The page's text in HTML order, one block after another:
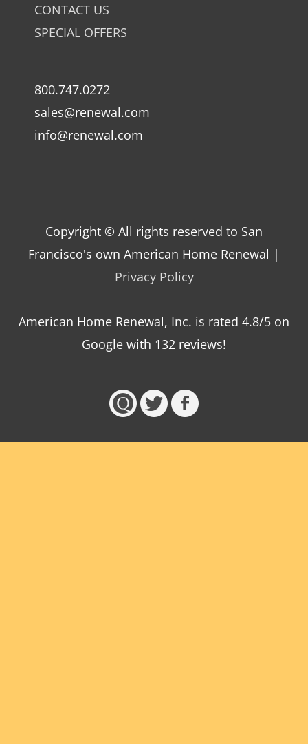
CONTACT US
SPECIAL OFFERS
800.747.0272
sales@renewal.com
info@renewal.com
Copyright © All rights reserved to San
Francisco's own American Home Renewal |
Privacy Policy
American Home Renewal, Inc. is rated 4.8/5 on
Google with 132 reviews!